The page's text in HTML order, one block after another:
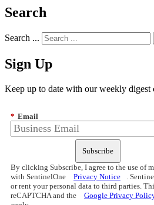
Search
Search ...
Sign Up
Keep up to date with our weekly digest
* Email
Subscribe
By clicking Subscribe, I agree to the use of
with SentinelOne
Privacy Notice
.
or rent your personal data to third parties.
reCAPTCHA and the
Google Privacy